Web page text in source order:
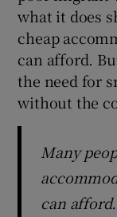
what it does
cheap
can afford.
the need for
without the
Many
can